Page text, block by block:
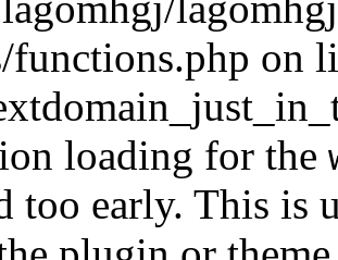
functions.php on
loading for the
too early. This is